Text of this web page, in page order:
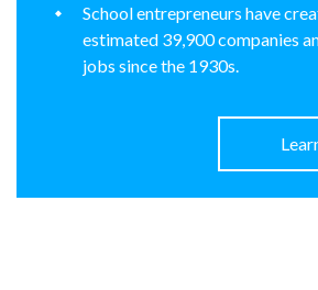
School entrepreneurs have
estimated 39,900 companies
jobs since the 1930s.